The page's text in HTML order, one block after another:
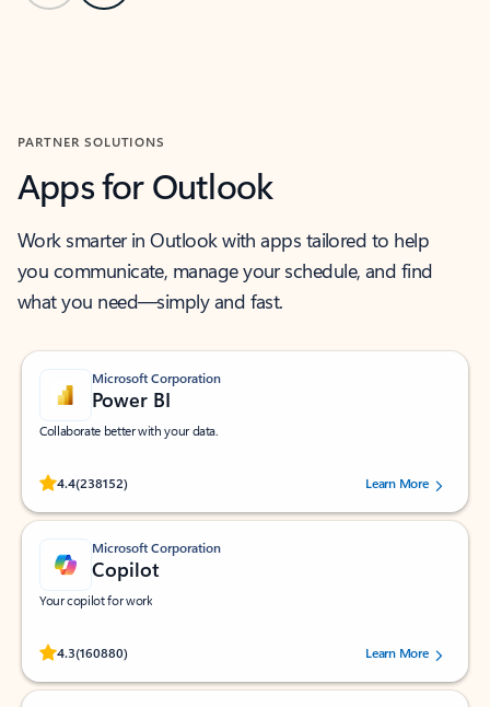
PARTNER SOLUTIONS
Apps for Outlook
Work smarter in Outlook with apps tailored to help
you communicate, manage your schedule, and find
what you need—simply and fast.
Microsoft Corporation
Power BI
Collaborate better with your data.
4.4(238152)
Rated (#=ratingAverage#) stars out of 5 stars, by 238152 users.Learn More
Microsoft Corporation
Copilot
Your copilot for work
4.3(160880)
Rated (#=ratingAverage#) stars out of 5 stars, by 160880 users.Learn More